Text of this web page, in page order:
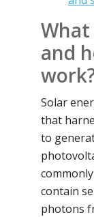
and
Solar
that
to
contain
photons